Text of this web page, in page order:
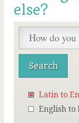
else?
Latin to
English to